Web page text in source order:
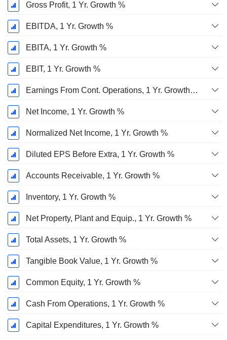
Gross Profit, 1 Yr. Growth %
EBITDA, 1 Yr. Growth %
EBITA, 1 Yr. Growth %
EBIT, 1 Yr. Growth %
Earnings From Cont. Operations, 1 Yr. Growth %
Net Income, 1 Yr. Growth %
Normalized Net Income, 1 Yr. Growth %
Diluted EPS Before Extra, 1 Yr. Growth %
Accounts Receivable, 1 Yr. Growth %
Inventory, 1 Yr. Growth %
Net Property, Plant and Equip., 1 Yr. Growth %
Total Assets, 1 Yr. Growth %
Tangible Book Value, 1 Yr. Growth %
Common Equity, 1 Yr. Growth %
Cash From Operations, 1 Yr. Growth %
Capital Expenditures, 1 Yr. Growth %